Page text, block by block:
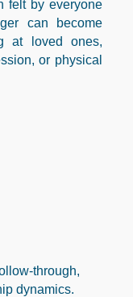
felt by everyone
can become
at loved ones,
or physical
through,
dynamics.